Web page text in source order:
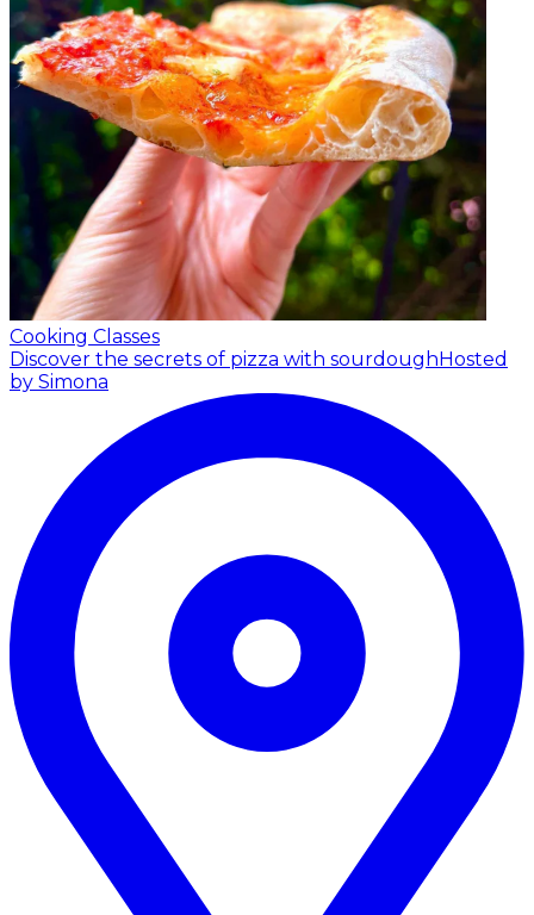
Cooking Classes
Discover the secrets of pizza with sourdough Hosted
by Simona